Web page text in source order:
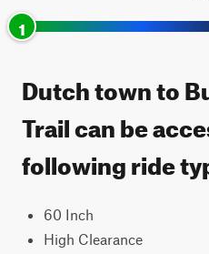
1
Dutch town to
Trail can be
following ride
60 Inch
High Clearance